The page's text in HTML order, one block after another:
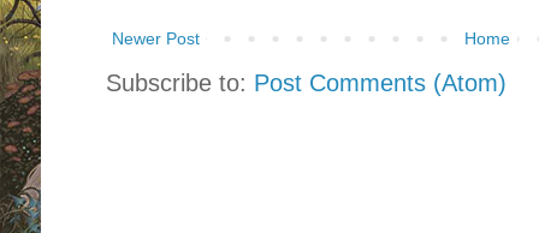
Newer Post Home
Subscribe to: Post Comments (Atom)